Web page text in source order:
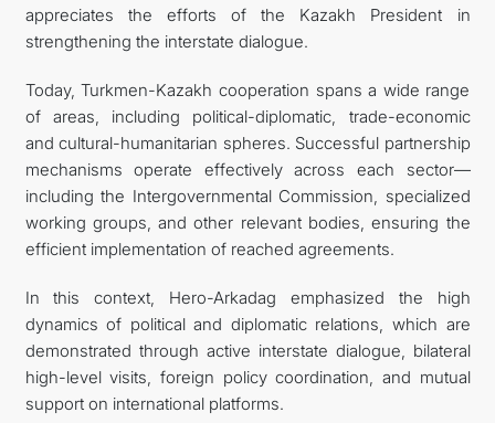
appreciates the efforts of the Kazakh President in
strengthening the interstate dialogue.
Today, Turkmen-Kazakh cooperation spans a wide range
of areas, including political-diplomatic, trade-economic
and cultural-humanitarian spheres. Successful partnership
mechanisms operate effectively across each sector—
including the Intergovernmental Commission, specialized
working groups, and other relevant bodies, ensuring the
efficient implementation of reached agreements.
In this context, Hero-Arkadag emphasized the high
dynamics of political and diplomatic relations, which are
demonstrated through active interstate dialogue, bilateral
high-level visits, foreign policy coordination, and mutual
support on international platforms.